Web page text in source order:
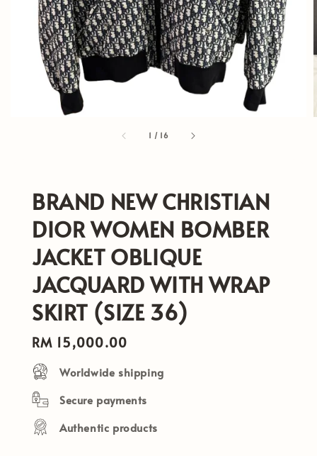
1 / 16
BRAND NEW CHRISTIAN
DIOR WOMEN BOMBER
JACKET OBLIQUE
JACQUARD WITH WRAP
SKIRT (SIZE 36)
Regular
price
RM 15,000.00
Worldwide shipping
Secure payments
Authentic products